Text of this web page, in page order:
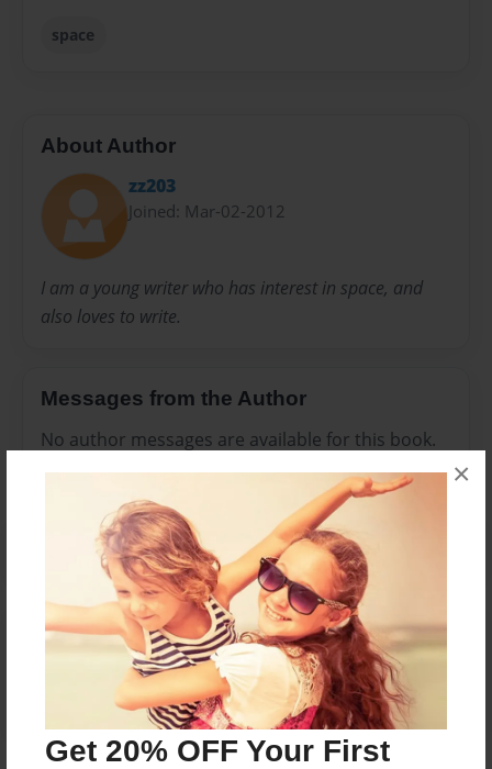
Get 20% OFF Your First
×
space
About Author
zz203
Joined: Mar-02-2012
I am a young writer who has interest in space, and
also loves to write.
Messages from the Author
No author messages are available for this book.
Reader's Comments
create an account to add a comment.